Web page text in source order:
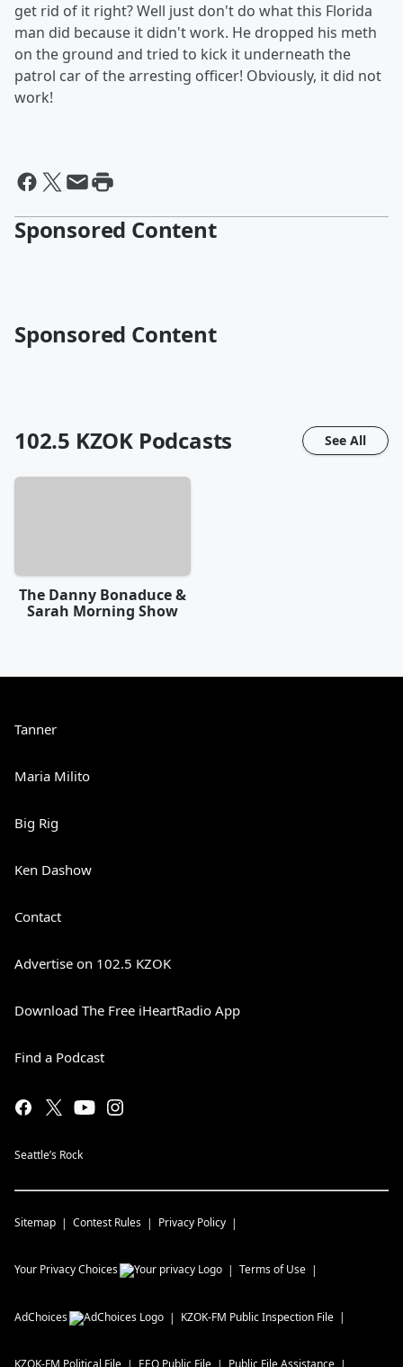
get rid of it right? Well just don't do what this Florida
man did because it didn't work. He dropped his meth
on the ground and tried to kick it underneath the
patrol car of the arresting officer! Obviously, it did not
work!
Sponsored Content
Sponsored Content
102.5 KZOK Podcasts See All
The Danny Bonaduce &
Sarah Morning Show
Tanner
Maria Milito
Big Rig
Ken Dashow
Contact
Advertise on 102.5 KZOK
Download The Free iHeartRadio App
Find a Podcast
Seattle’s Rock
Sitemap Contest Rules Privacy Policy
Your Privacy Choices Terms of Use
AdChoices KZOK-FM Public Inspection File